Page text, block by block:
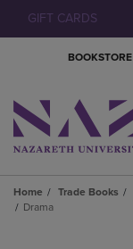
GIFT CARDS
BOOKSTORE
Home Trade Books
Drama